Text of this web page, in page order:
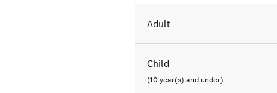
Adult
Child
(10 year(s) and under)